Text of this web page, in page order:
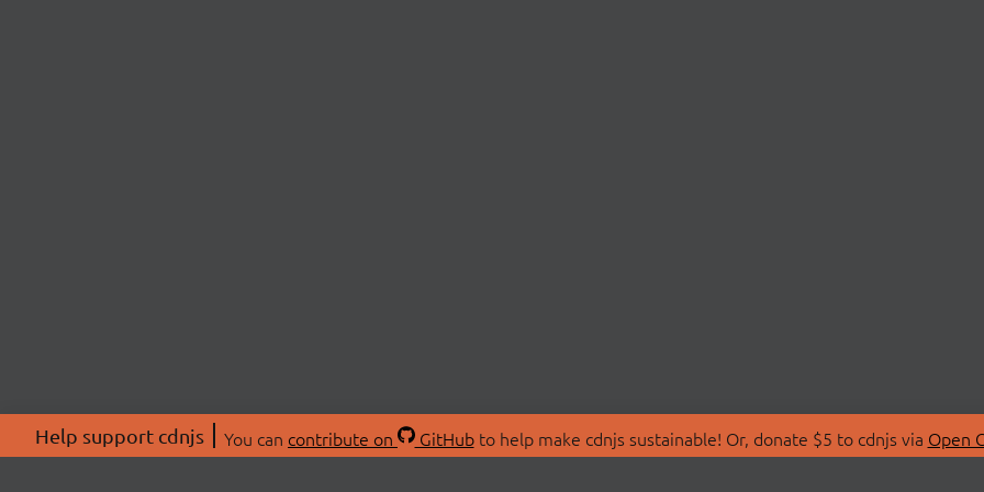
Help support cdnjs You can contribute on GitHubto help make cdnjs sustainable! Or, donate $5 to cdnjs via Open